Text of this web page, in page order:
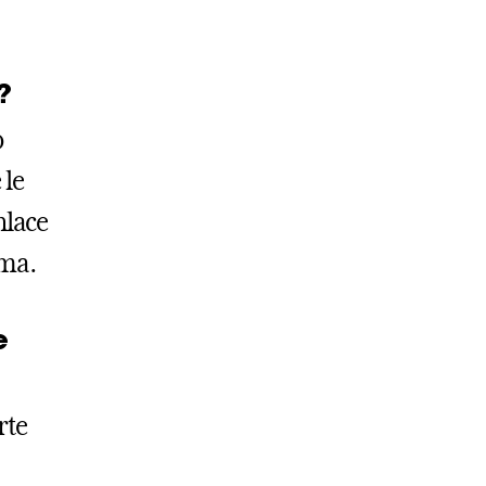
le